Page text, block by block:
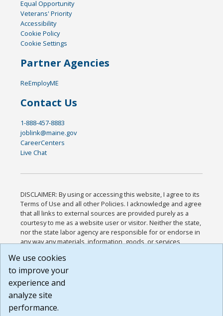
Equal Opportunity
Veterans' Priority
Accessibility
Cookie Policy
Cookie Settings
Partner Agencies
ReEmployME
Contact Us
1-888-457-8883
joblink@maine.gov
CareerCenters
Live Chat
DISCLAIMER: By using or accessing this website, I agree to its
Terms of Use and all other Policies. I acknowledge and agree
that all links to external sources are provided purely as a
courtesy to me as a website user or visitor. Neither the state,
nor the state labor agency are responsible for or endorse in
any way any materials, information, goods, or services
or any other practices of such sites. I acknowledge and
agree that the Terms of Use and all other Policies for this
Website are available to me, and I have read the
Build: 185cbd2bac10e1bc83ab283352c24c0a9f3fd098 ,
1.131
We use cookies
to improve your
experience and
analyze site
performance.